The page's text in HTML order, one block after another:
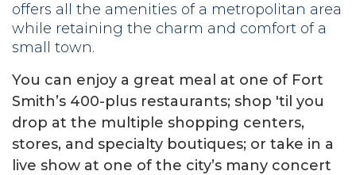
offers all the amenities of a metropolitan area
while retaining the charm and comfort of a
small town.
You can enjoy a great meal at one of Fort
Smith’s 400-plus restaurants; shop 'til you
drop at the multiple shopping centers,
stores, and specialty boutiques; or take in a
live show at one of the city’s many concert